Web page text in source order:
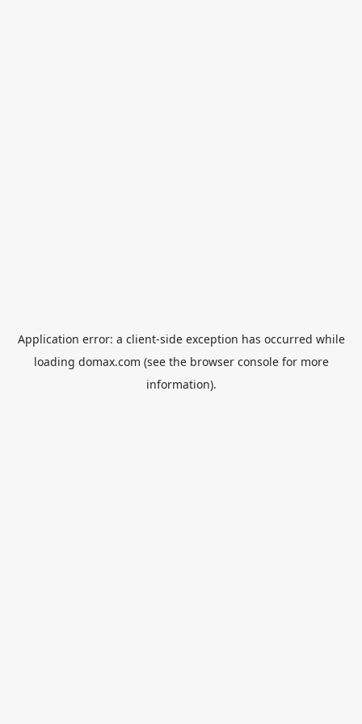
Application error: a client-side exception has occurred while
loading domax.com (see the browser consolefor more
information).